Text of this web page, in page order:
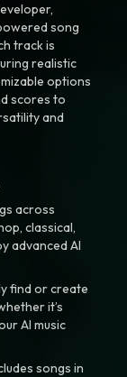
song
track is
realistic
options
scores to
and
across
classical,
advanced AI
find or create
it’s
AI music
songs in